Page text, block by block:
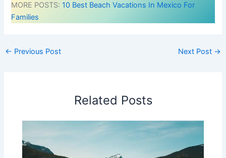
MORE POSTS:10 Best Beach Vacations In Mexico For
Families
← Previous Post Next Post →
Related Posts